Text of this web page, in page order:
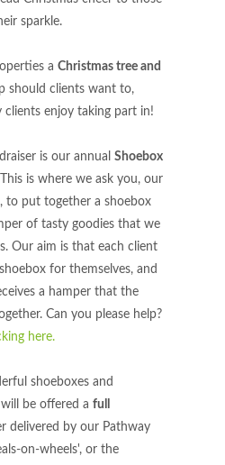
sparkle.
a Christmas tree and
should clients want to,
enjoy taking part in!
is our annual Shoebox
is where we ask you, our
to put together a shoebox
of tasty goodies that we
Our aim is that each client
for themselves, and
a hamper that the
Can you please help?
here.
shoeboxes and
be offered a full
delivered by our Pathway
on-wheels', or the